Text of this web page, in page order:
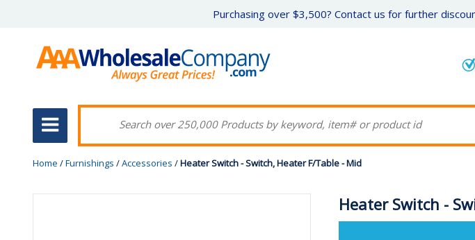
Purchasing over $3,500? Contact us for further
Home /Furnishings /Accessories /Heater Switch - Switch, Heater F/Table - Mid
Heater Switch -